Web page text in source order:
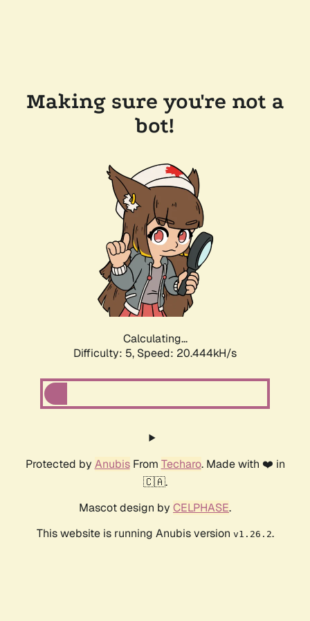
Making sure you're not a
bot!
Calculating...
Difficulty: 5, Speed: 20.444kH/s
Protected by AnubisFrom Techaro. Made with ❤️ in
🇨🇦.
Mascot design by CELPHASE.
This website is running Anubis version v1.26.2.